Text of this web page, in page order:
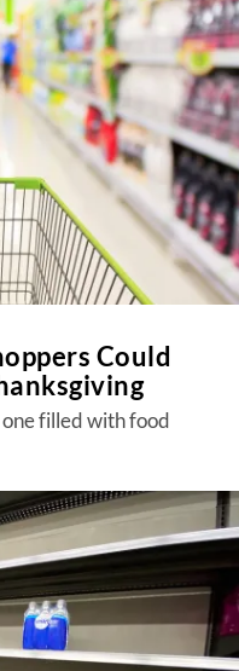
Could
filled with food